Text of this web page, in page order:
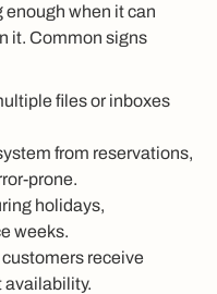
when it can
it. Common signs
files or inboxes
from reservations,
prone.
holidays,
weeks.
receive
availability.